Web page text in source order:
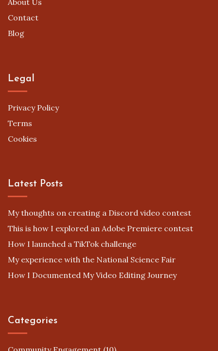
About Us
Contact
Blog
Legal
Privacy Policy
Terms
Cookies
Latest Posts
My thoughts on creating a Discord video contest
This is how I explored an Adobe Premiere contest
How I launched a TikTok challenge
My experience with the National Science Fair
How I Documented My Video Editing Journey
Categories